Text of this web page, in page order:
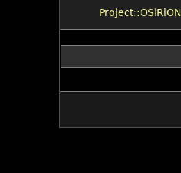
Project::OSiRiON